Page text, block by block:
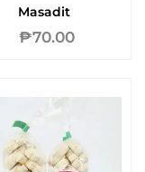
Masadit
₱70.00